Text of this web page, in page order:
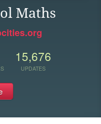
Maths
15,676
UPDATES